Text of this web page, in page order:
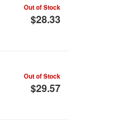
Out of Stock
$28.33
Out of Stock
$29.57